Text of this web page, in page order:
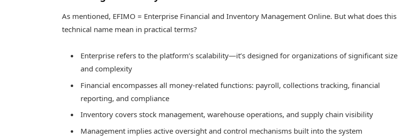
As mentioned, EFIMO = Enterprise Financial and Inventory Management Online. But what does this
technical name mean in practical terms?
Enterprise refers to the platform’s scalability—it’s designed for organizations of significant size
and complexity
Financial encompasses all money-related functions: payroll, collections tracking, financial
reporting, and compliance
Inventory covers stock management, warehouse operations, and supply chain visibility
Management implies active oversight and control mechanisms built into the system